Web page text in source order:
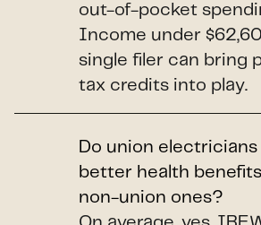
out-of-pocket
Income under
single filer can bring
tax credits into play.
Do union
better health
non-union ones?